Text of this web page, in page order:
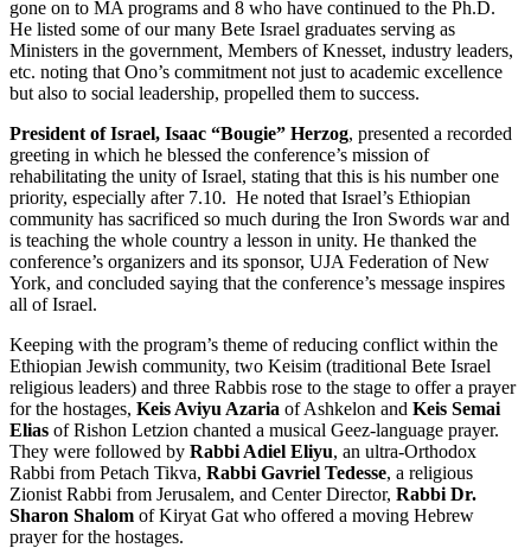
gone on to MA programs and 8 who have continued to the Ph.D.
He listed some of our many Bete Israel graduates serving as
Ministers in the government, Members of Knesset, industry leaders,
etc. noting that Ono’s commitment not just to academic excellence
but also to social leadership, propelled them to success.
President of Israel, Isaac “Bougie” Herzog, presented a recorded
greeting in which he blessed the conference’s mission of
rehabilitating the unity of Israel, stating that this is his number one
priority, especially after 7.10. He noted that Israel’s Ethiopian
community has sacrificed so much during the Iron Swords war and
is teaching the whole country a lesson in unity. He thanked the
conference’s organizers and its sponsor, UJA Federation of New
York, and concluded saying that the conference’s message inspires
all of Israel.
Keeping with the program’s theme of reducing conflict within the
Ethiopian Jewish community, two Keisim (traditional Bete Israel
religious leaders) and three Rabbis rose to the stage to offer a prayer
for the hostages, Keis Aviyu Azaria of Ashkelon and Keis Semai
Elias of Rishon Letzion chanted a musical Geez-language prayer.
They were followed by Rabbi Adiel Eliyu, an ultra-Orthodox
Rabbi from Petach Tikva, Rabbi Gavriel Tedesse, a religious
Zionist Rabbi from Jerusalem, and Center Director, Rabbi Dr.
Sharon Shalom of Kiryat Gat who offered a moving Hebrew
prayer for the hostages.